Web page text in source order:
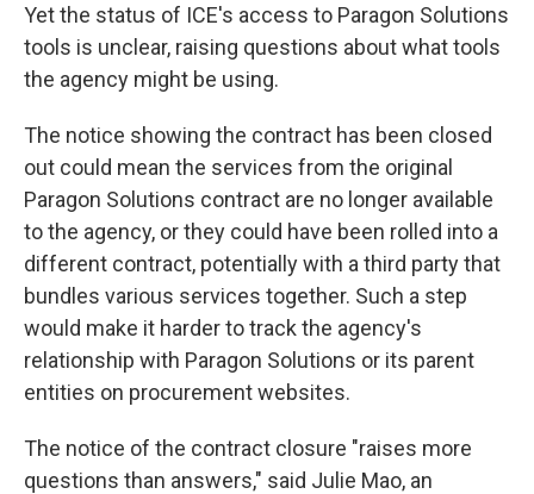
Yet the status of ICE's access to Paragon Solutions
tools is unclear, raising questions about what tools
the agency might be using.
The notice showing the contract has been closed
out could mean the services from the original
Paragon Solutions contract are no longer available
to the agency, or they could have been rolled into a
different contract, potentially with a third party that
bundles various services together. Such a step
would make it harder to track the agency's
relationship with Paragon Solutions or its parent
entities on procurement websites.
The notice of the contract closure "raises more
questions than answers," said Julie Mao, an